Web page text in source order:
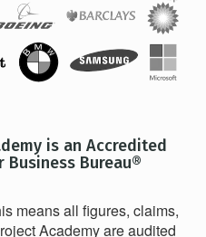
is an Accredited
Business Bureau®
means all figures, claims,
Academy are audited